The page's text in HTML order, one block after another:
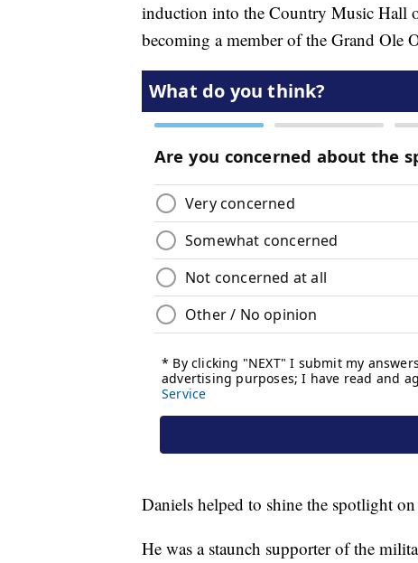
induction into the Country Music Hall
becoming a member of the Grand Ole
Daniels helped to shine the spotlight
He was a staunch supporter of the